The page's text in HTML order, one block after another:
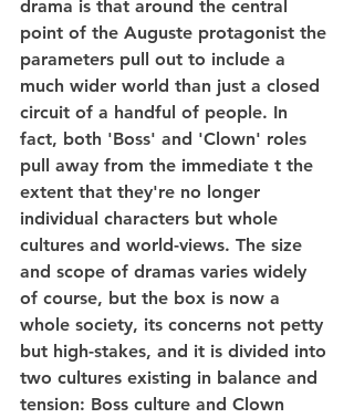
drama is that around the central
point of the Auguste protagonist the
parameters pull out to include a
much wider world than just a closed
circuit of a handful of people. In
fact, both 'Boss' and 'Clown' roles
pull away from the immediate t the
extent that they're no longer
individual characters but whole
cultures and world-views. The size
and scope of dramas varies widely
of course, but the box is now a
whole society, its concerns not petty
but high-stakes, and it is divided into
two cultures existing in balance and
tension: Boss culture and Clown